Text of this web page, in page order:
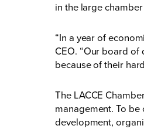
in the large
“In a year of
CEO. “Our board
because of their
The LACCE
management. To
development,